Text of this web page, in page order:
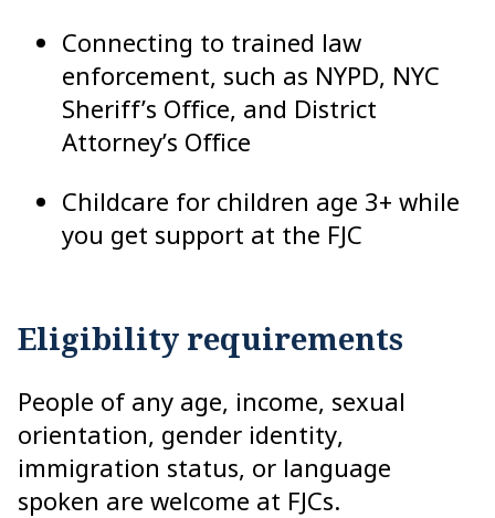
Connecting to trained law
enforcement, such as NYPD, NYC
Sheriff’s Office, and District
Attorney’s Office
Childcare for children age 3+ while
you get support at the FJC
Eligibility requirements
People of any age, income, sexual
orientation, gender identity,
immigration status, or language
spoken are welcome at FJCs.